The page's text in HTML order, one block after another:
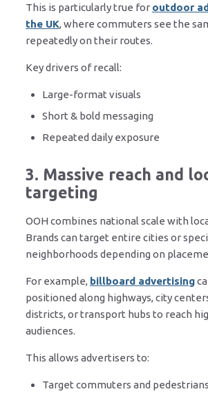
This is particularly true for outdoor
the UK, where commuters see the
repeatedly on their routes.
Key drivers of recall:
Large-format visuals
Short & bold messaging
Repeated daily exposure
3. Massive reach and
targeting
OOH combines national scale with
Brands can target entire cities or
neighborhoods depending on
For example, billboard advertising
positioned along highways, city
districts, or transport hubs to reach
audiences.
This allows advertisers to:
Target commuters and pedestrians